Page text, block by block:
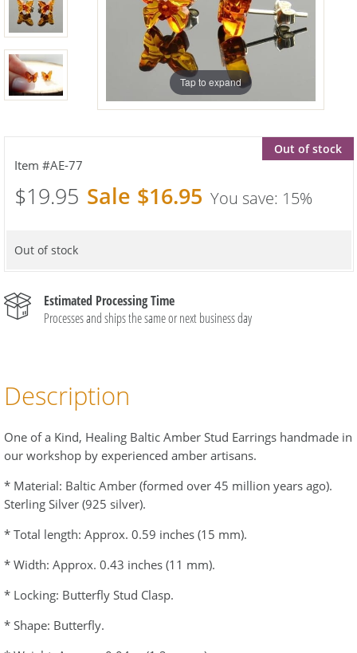
Tap to expand
Out of stock
AE-77
$19.95 $16.95 15%
Out of stock
Estimated Processing Time
Processes and ships the same or next business day
Description
One of a Kind, Healing Baltic Amber Stud Earrings handmade in
our workshop by experienced amber artisans.
* Material: Baltic Amber (formed over 45 million years ago).
Sterling Silver (925 silver).
* Total length: Approx. 0.59 inches (15 mm).
* Width: Approx. 0.43 inches (11 mm).
* Locking: Butterfly Stud Clasp.
* Shape: Butterfly.